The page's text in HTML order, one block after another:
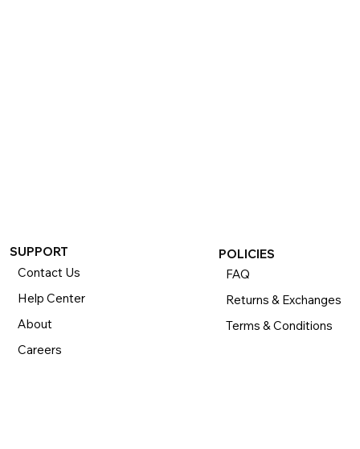
SUPPORT
Contact Us
Help Center
About
Careers
POLICIES
FAQ
Returns & Exchanges
Terms & Conditions